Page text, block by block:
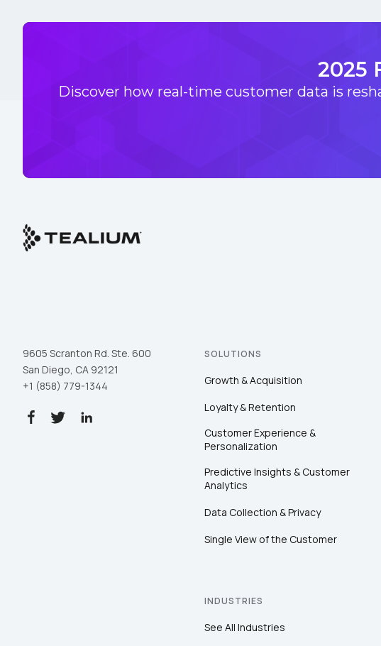
2025
Discover how real-time customer data is
9605 Scranton Rd. Ste. 600
San Diego, CA 92121
+1 (858) 779-1344
SOLUTIONS
Growth & Acquisition
Loyalty & Retention
Customer Experience &
Personalization
Predictive Insights & Customer
Analytics
Data Collection & Privacy
Single View of the Customer
INDUSTRIES
See All Industries